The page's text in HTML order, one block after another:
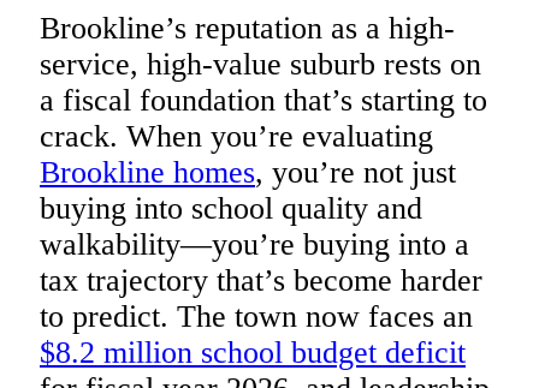
Brookline’s reputation as a high-
service, high-value suburb rests on
a fiscal foundation that’s starting to
crack. When you’re evaluating
Brookline homes, you’re not just
buying into school quality and
walkability—you’re buying into a
tax trajectory that’s become harder
to predict. The town now faces an
$8.2 million school budget deficit